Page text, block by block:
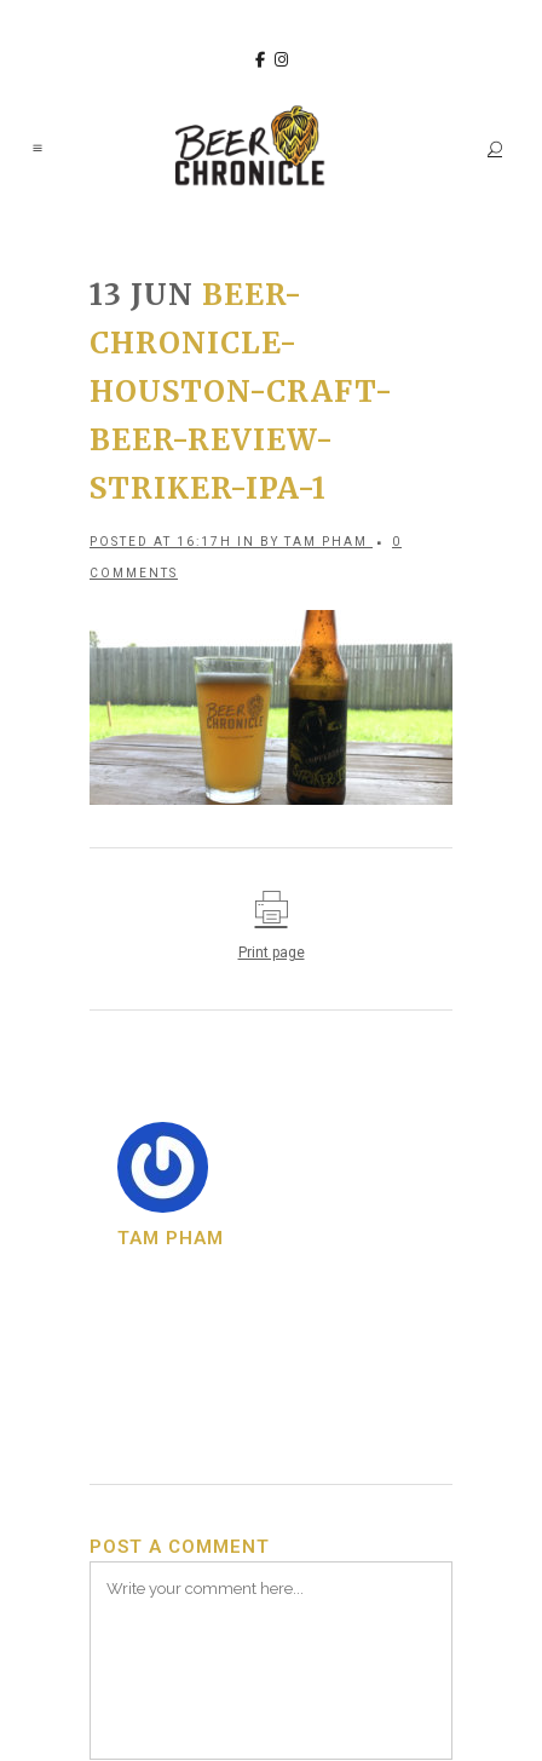
13 JUN BEER-
CHRONICLE-
HOUSTON-CRAFT-
BEER-REVIEW-
STRIKER-IPA-1
POSTED AT 16:17H IN BYTAM PHAM 0
COMMENTS
Print page
TAM PHAM
POST A COMMENT